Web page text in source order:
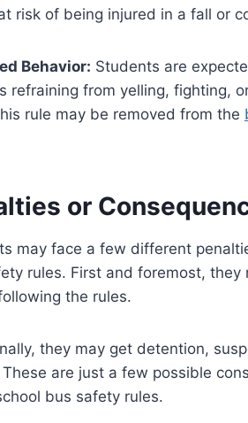
risk of being injured in a fall or
Behavior: Students are
refraining from yelling, fighting,
rule may be removed from the
or
may face a few different
rules. First and foremost,
the rules.
they may get detention,
These are just a few possible
bus safety rules.